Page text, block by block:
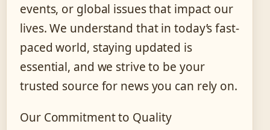
events, or global issues that impact our
lives. We understand that in today’s fast-
paced world, staying updated is
essential, and we strive to be your
trusted source for news you can rely on.
Our Commitment to Quality